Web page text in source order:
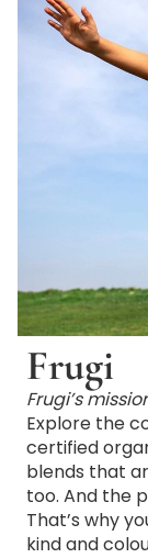
Frugi
Frugi’s
Explore the
certified
blends that
too. And the
That’s why
kind and